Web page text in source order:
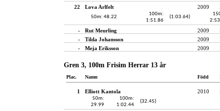
22 Lova Arlfelt 2009
50m: 48.22
100m:
1:51.86
(1:03.64)
- Rut Meurling 2009
-
Tilda Johansson 2009
-
Meja Eriksson 2009
Gren 3, 100m Frisim Herrar 13 år
Plac. Namn Född
1 Elliott Kantola 2010
50m:
29.99
100m:
1:02.44
(32.45)